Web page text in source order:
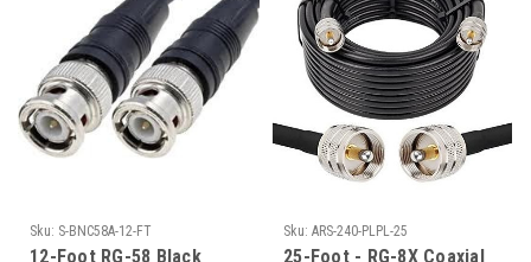
Sku: S-BNC58A-12-FT
12-Foot RG-58 Black
Sku: ARS-240-PLPL-25
25-Foot - RG-8X Coaxial